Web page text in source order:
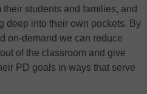
their students and families, and
deep into their own pockets. By
on-demand we can reduce
of the classroom and give
PD goals in ways that serve